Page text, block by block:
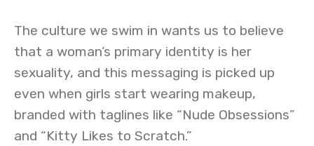
The culture we swim in wants us to believe
that a woman’s primary identity is her
sexuality, and this messaging is picked up
even when girls start wearing makeup,
branded with taglines like “Nude Obsessions”
and “Kitty Likes to Scratch.”